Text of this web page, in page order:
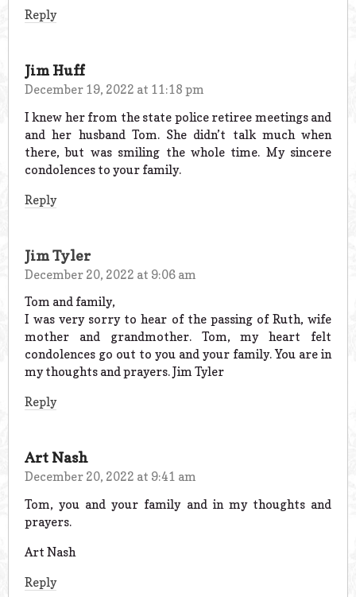
Reply
Jim Huff
December 19, 2022 at 11:18 pm
I knew her from the state police retiree meetings and
and her husband Tom. She didn’t talk much when
there, but was smiling the whole time. My sincere
condolences to your family.
Reply
Jim Tyler
December 20, 2022 at 9:06 am
Tom and family,
I was very sorry to hear of the passing of Ruth, wife
mother and grandmother. Tom, my heart felt
condolences go out to you and your family. You are in
my thoughts and prayers. Jim Tyler
Reply
Art Nash
December 20, 2022 at 9:41 am
Tom, you and your family and in my thoughts and
prayers.
Art Nash
Reply